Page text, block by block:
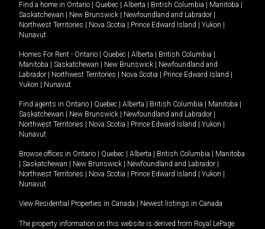
Find a home in Ontario Quebec Alberta British Columbia Manitoba
Saskatchewan
New Brunswick Newfoundland and Labrador
Northwest Territories
Nova Scotia Prince Edward Island Yukon
Nunavut.
Homes For Rent - Ontario Quebec Alberta British Columbia
Manitoba
Saskatchewan New Brunswick
Newfoundland and
Labrador
Northwest Territories Nova Scotia Prince Edward Island
Yukon
Nunavut.
Find agents in Ontario Quebec Alberta British Columbia Manitoba
Saskatchewan
New Brunswick Newfoundland and Labrador
Northwest Territories
Nova Scotia Prince Edward Island Yukon
Nunavut
Browse offices in Ontario Quebec Alberta British Columbia
Manitoba
Saskatchewan New Brunswick Newfoundland and Labrador
Northwest Territories
Nova Scotia Prince Edward Island Yukon
Nunavut
View Residential Properties in Canada Newest listings in Canada
The property information on this website is derived from Royal LePage